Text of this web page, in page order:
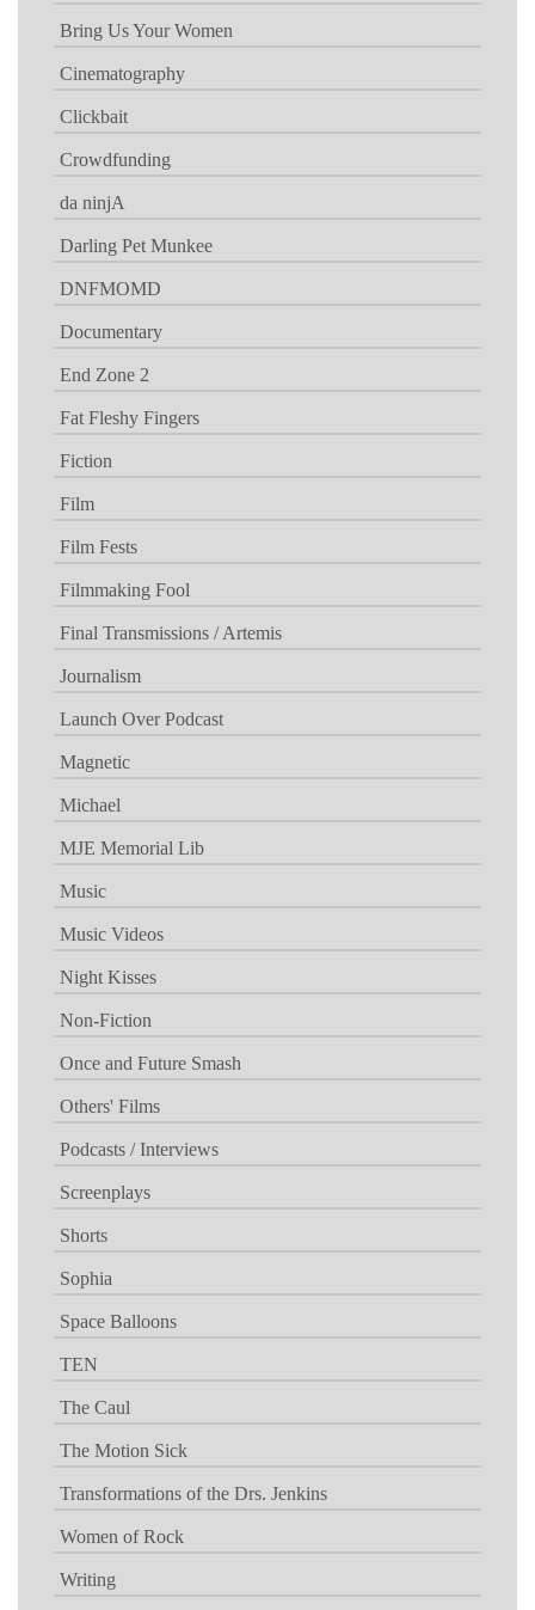
Bring Us Your Women
Cinematography
Clickbait
Crowdfunding
da ninjA
Darling Pet Munkee
DNFMOMD
Documentary
End Zone 2
Fat Fleshy Fingers
Fiction
Film
Film Fests
Filmmaking Fool
Final Transmissions / Artemis
Journalism
Launch Over Podcast
Magnetic
Michael
MJE Memorial Lib
Music
Music Videos
Night Kisses
Non-Fiction
Once and Future Smash
Others' Films
Podcasts / Interviews
Screenplays
Shorts
Sophia
Space Balloons
TEN
The Caul
The Motion Sick
Transformations of the Drs. Jenkins
Women of Rock
Writing